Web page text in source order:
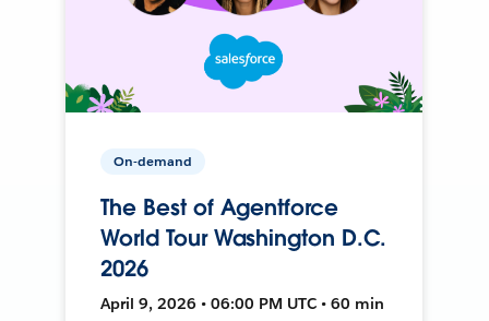
On-demand
The Best of Agentforce
World Tour Washington D.C.
2026
April 9, 2026 • 06:00 PM UTC • 60 min